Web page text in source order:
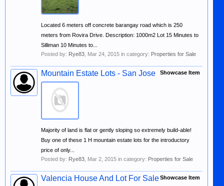
Located 6 meters off concrete barangay road which is 250
meters from Rovira Drive. Description: 1000m2 Lot 15 Minutes to
Silliman 10 Minutes to...
Posted by: Rye83 Mar 24, 2015 in category: Properties for Sale
Showcase Item
Mountain Estate Lots - San Jose
Majority of land is flat or gently sloping so extremely build-able!
Buy one of these 1 H mountain estate lots for the introductory
price of only...
Posted by: Rye83 Mar 2, 2015 in category: Properties for Sale
Showcase Item
Valencia House And Lot For Sale